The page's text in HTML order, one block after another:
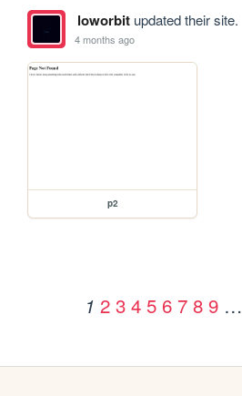
loworbitupdated their site.
4 months ago
p2
1 2 3 4 5 6 7 8 9 …